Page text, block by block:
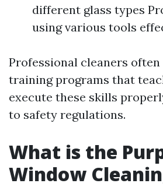
different glass types
using various tools
Professional cleaners often
training programs that
execute these skills
to safety regulations.
What is the
Window